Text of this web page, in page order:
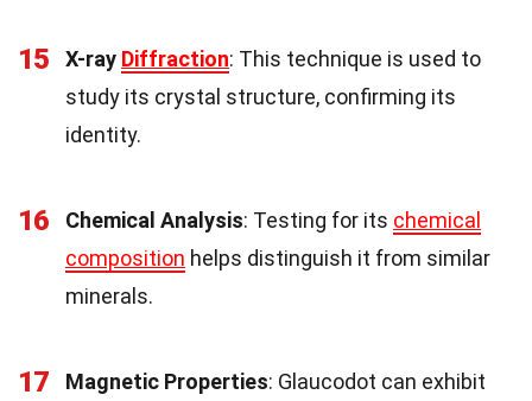
15 X-ray Diffraction: This technique is used to
study its crystal structure, confirming its
identity.
16 Chemical Analysis: Testing for its chemical
composition helps distinguish it from similar
minerals.
17 Magnetic Properties: Glaucodot can exhibit